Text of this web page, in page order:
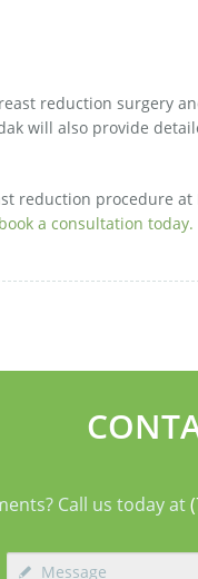
reduction surgery
will also provide
reduction procedure at
book a consultation today.
Call us today at